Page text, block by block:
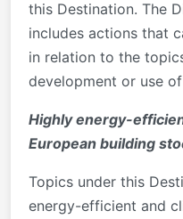
this Destination. The
includes actions that
in relation to the
development or use
Highly energy-
European building
Topics under this
energy-efficient and